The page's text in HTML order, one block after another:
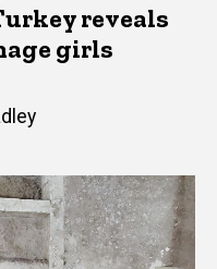
reveals
girls